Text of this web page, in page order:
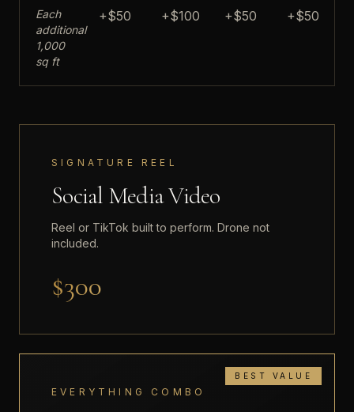
Each
additional
1,000
sq ft
+$50 +$100 +$50 +$50
SIGNATURE REEL
Social Media Video
Reel or TikTok built to perform. Drone not
included.
$300
BEST VALUE
EVERYTHING COMBO